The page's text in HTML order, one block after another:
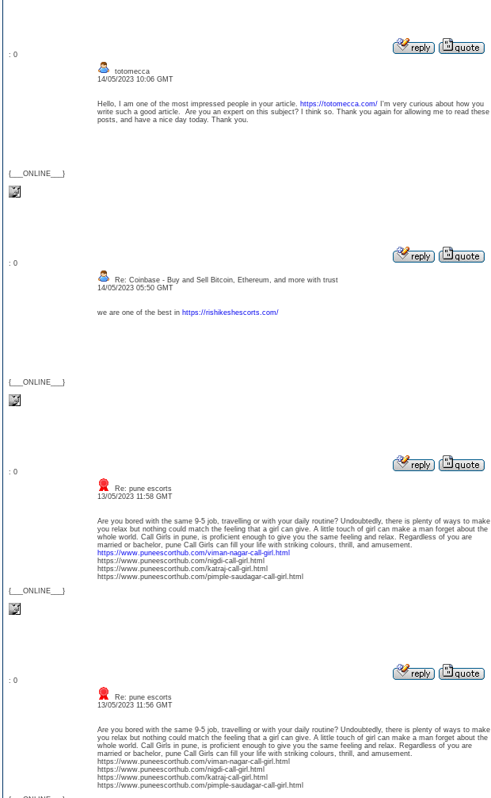
: 0
{___ONLINE___}
totomecca
14/05/2023 10:06 GMT
Hello, I am one of the most impressed people in your article. https://totomecca.com/I'm very curious about how you
write such a good article. Are you an expert on this subject? I think so. Thank you again for allowing me to read these
posts, and have a nice day today. Thank you.
: 0
{___ONLINE___}
Re: Coinbase - Buy and Sell Bitcoin, Ethereum, and more with trust
14/05/2023 05:50 GMT
we are one of the best in https://rishikeshescorts.com/
: 0
{___ONLINE___}
Re: pune escorts
13/05/2023 11:58 GMT
Are you bored with the same 9-5 job, travelling or with your daily routine? Undoubtedly, there is plenty of ways to make
you relax but nothing could match the feeling that a girl can give. A little touch of girl can make a man forget about the
whole world. Call Girls in pune, is proficient enough to give you the same feeling and relax. Regardless of you are
married or bachelor, pune Call Girls can fill your life with striking colours, thrill, and amusement.
https://www.puneescorthub.com/viman-nagar-call-girl.html
https://www.puneescorthub.com/nigdi-call-girl.html
https://www.puneescorthub.com/katraj-call-girl.html
https://www.puneescorthub.com/pimple-saudagar-call-girl.html
: 0
Re: pune escorts
13/05/2023 11:56 GMT
Are you bored with the same 9-5 job, travelling or with your daily routine? Undoubtedly, there is plenty of ways to make
you relax but nothing could match the feeling that a girl can give. A little touch of girl can make a man forget about the
whole world. Call Girls in pune, is proficient enough to give you the same feeling and relax. Regardless of you are
married or bachelor, pune Call Girls can fill your life with striking colours, thrill, and amusement.
https://www.puneescorthub.com/viman-nagar-call-girl.html
https://www.puneescorthub.com/nigdi-call-girl.html
https://www.puneescorthub.com/katraj-call-girl.html
https://www.puneescorthub.com/pimple-saudagar-call-girl.html